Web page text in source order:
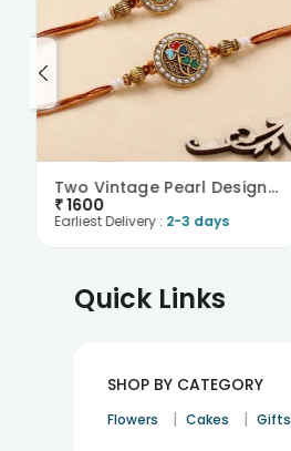
Two Vintage Pearl Designer Rakhis
₹1600
Earliest Delivery : 2-3 days
Quick Links
SHOP BY CATEGORY
Flowers | Cakes | Gifts